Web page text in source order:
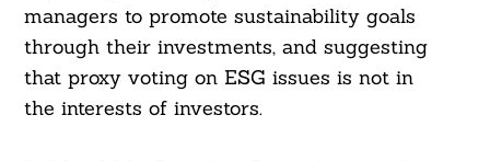
managers to promote sustainability goals
through their investments, and suggesting
that proxy voting on ESG issues is not in
the interests of investors.